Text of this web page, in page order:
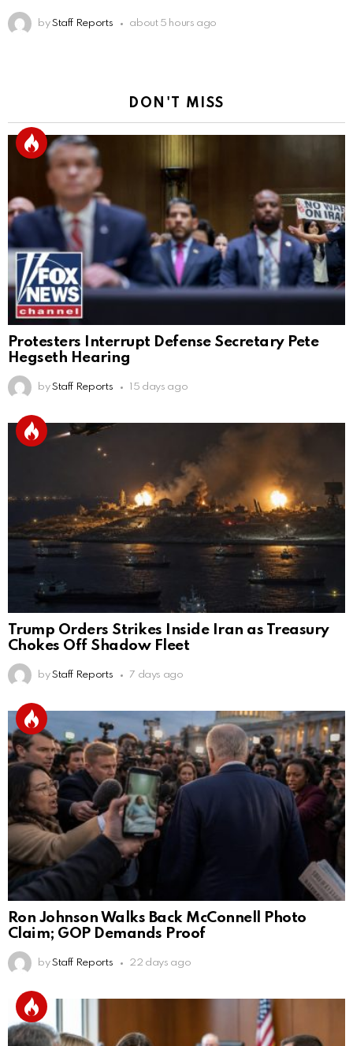
by Staff Reports about 5 hours ago
DON'T MISS
Protesters Interrupt Defense Secretary Pete
Hegseth Hearing
by Staff Reports 15 days ago
Trump Orders Strikes Inside Iran as Treasury
Chokes Off Shadow Fleet
by Staff Reports 7 days ago
Ron Johnson Walks Back McConnell Photo
Claim; GOP Demands Proof
by Staff Reports 22 days ago